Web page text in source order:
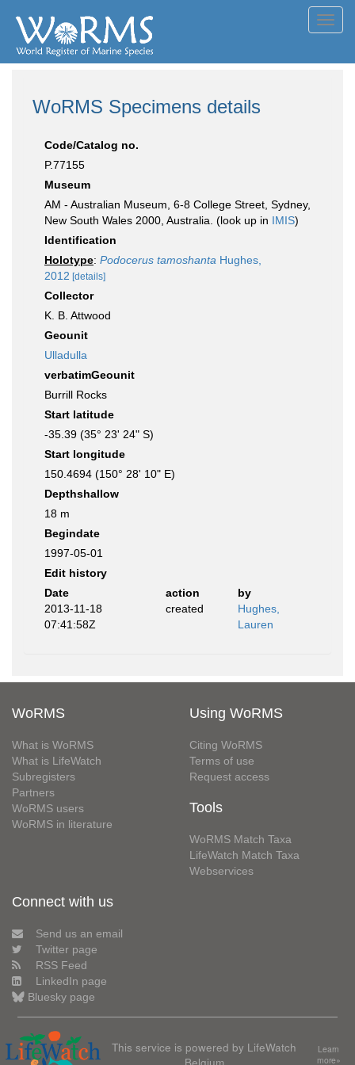
WoRMS Specimens details
Code/Catalog no.
P.77155
Museum
AM - Australian Museum, 6-8 College Street, Sydney,
New South Wales 2000, Australia. (look up in IMIS)
Identification
Holotype: Podocerus tamoshanta Hughes,
2012 [details]
Collector
K. B. Attwood
Geounit
Ulladulla
verbatimGeounit
Burrill Rocks
Start latitude
-35.39 (35° 23' 24" S)
Start longitude
150.4694 (150° 28' 10" E)
Depthshallow
18 m
Begindate
1997-05-01
Edit history
Date
action
by
2013-11-18
07:41:58Z
created
Hughes,
Lauren
WoRMS
What is WoRMS
What is LifeWatch
Subregisters
Partners
WoRMS users
WoRMS in literature
Using WoRMS
Citing WoRMS
Terms of use
Request access
Tools
WoRMS Match Taxa
LifeWatch Match Taxa
Webservices
Connect with us
Send us an email
Twitter page
RSS Feed
LinkedIn page
Bluesky page
This service is powered by LifeWatch
Belgium
Learn
more»